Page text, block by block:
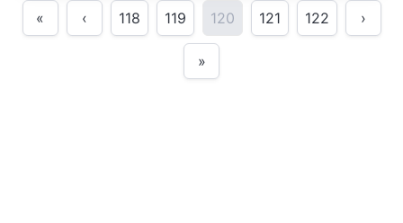
« ‹ 118 119 120 121 122 ›
»